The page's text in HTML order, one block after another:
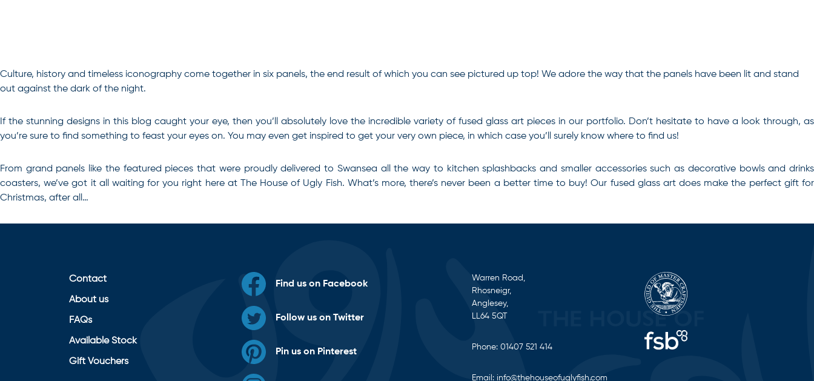
Culture, history and timeless iconography come together in six panels, the end result of which you can see pictured up top! We adore the way that the panels have been lit and stand
out against the dark of the night.
If the stunning designs in this blog caught your eye, then you’ll absolutely love the incredible variety of fused glass art pieces in our portfolio. Don’t hesitate to have a look through, as
you’re sure to find something to feast your eyes on. You may even get inspired to get your very own piece, in which case you’ll surely know where to find us!
From grand panels like the featured pieces that were proudly delivered to Swansea all the way to kitchen splashbacks and smaller accessories such as decorative bowls and drinks
coasters, we’ve got it all waiting for you right here at The House of Ugly Fish. What’s more, there’s never been a better time to buy! Our fused glass artdoes make the perfect gift for
Christmas, after all…
Contact
About us
FAQs
Available Stock
Gift Vouchers
Find us on Facebook
Follow us on Twitter
Pin us on Pinterest
Warren Road,
Rhosneigr,
Anglesey,
LL64 5QT
Phone: 01407 521 414
Email: info@thehouseofuglyfish.com